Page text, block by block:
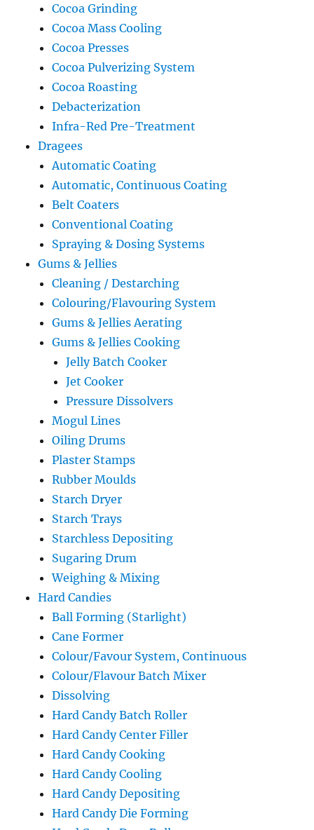
Cocoa Grinding
Cocoa Mass Cooling
Cocoa Presses
Cocoa Pulverizing System
Cocoa Roasting
Debacterization
Infra-Red Pre-Treatment
Dragees
Automatic Coating
Automatic, Continuous Coating
Belt Coaters
Conventional Coating
Spraying & Dosing Systems
Gums & Jellies
Cleaning / Destarching
Colouring/Flavouring System
Gums & Jellies Aerating
Gums & Jellies Cooking
Jelly Batch Cooker
Jet Cooker
Pressure Dissolvers
Mogul Lines
Oiling Drums
Plaster Stamps
Rubber Moulds
Starch Dryer
Starch Trays
Starchless Depositing
Sugaring Drum
Weighing & Mixing
Hard Candies
Ball Forming (Starlight)
Cane Former
Colour/Favour System, Continuous
Colour/Flavour Batch Mixer
Dissolving
Hard Candy Batch Roller
Hard Candy Center Filler
Hard Candy Cooking
Hard Candy Cooling
Hard Candy Depositing
Hard Candy Die Forming